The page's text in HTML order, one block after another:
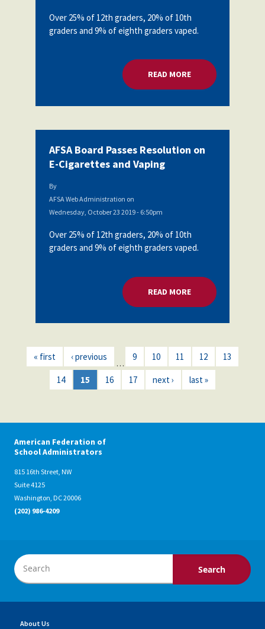
Over 25% of 12th graders, 20% of 10th
graders and 9% of eighth graders vaped.
READ MOREABOUT AFSA
AFSA Board Passes Resolution on
E-Cigarettes and Vaping
By
AFSA Web Administration on
Wednesday, October 23 2019 - 6:50pm
Over 25% of 12th graders, 20% of 10th
graders and 9% of eighth graders vaped.
READ MOREABOUT AFSA
« first ‹ previous
…
9 10 11 12 13
14 15 16 17 next › last »
American Federation of
School Administrators
815 16th Street, NW
Suite 4125
Washington, DC 20006
(202) 986-4209
About Us